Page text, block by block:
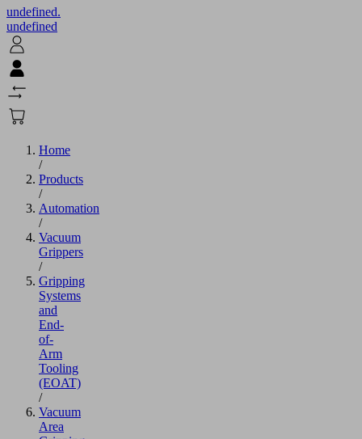
undefined.
undefined
Home
/
Products
/
Automation
/
Vacuum
Grippers
/
Gripping
Systems
and
End-
of-
Arm
Tooling
(EOAT)
/
Vacuum
Area